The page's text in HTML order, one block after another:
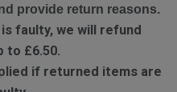
provide return reasons.
faulty, we will refund
to £6.50.
if returned items are